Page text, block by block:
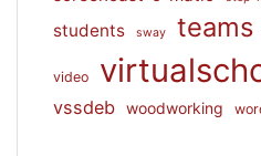
students sway teams
video
vssdeb woodworking